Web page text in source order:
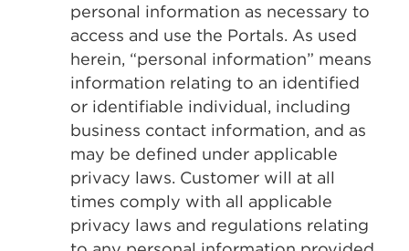
personal information as necessary to
access and use the Portals. As used
herein, “personal information” means
information relating to an identified
or identifiable individual, including
business contact information, and as
may be defined under applicable
privacy laws. Customer will at all
times comply with all applicable
privacy laws and regulations relating